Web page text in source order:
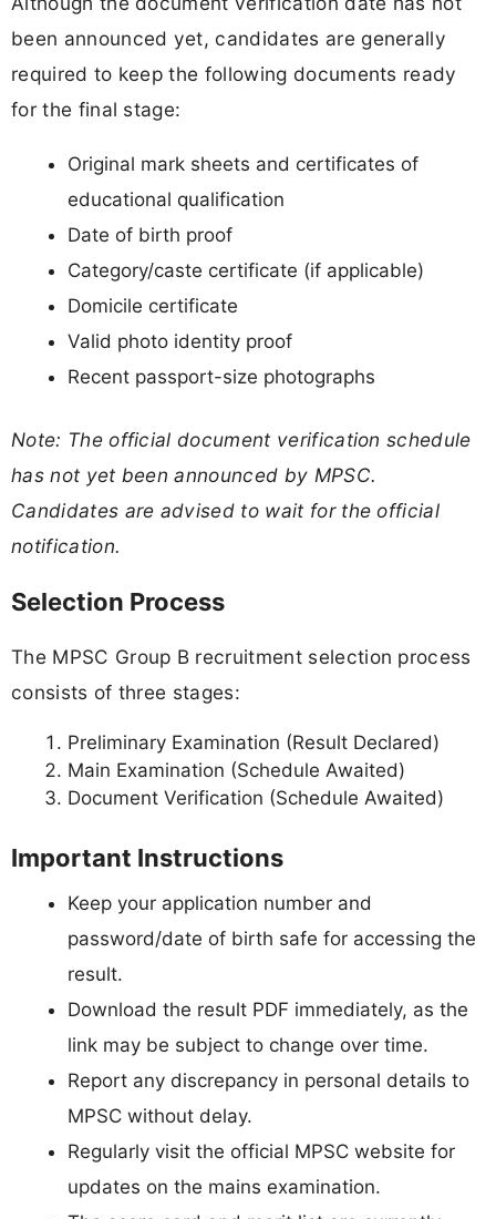
been announced yet, candidates are generally
required to keep the following documents ready
for the final stage:
Original mark sheets and certificates of
educational qualification
Date of birth proof
Category/caste certificate (if applicable)
Domicile certificate
Valid photo identity proof
Recent passport-size photographs
Note: The official document verification schedule
has not yet been announced by MPSC.
Candidates are advised to wait for the official
notification.
Selection Process
The MPSC Group B recruitment selection process
consists of three stages:
Preliminary Examination (Result Declared)
Main Examination (Schedule Awaited)
Document Verification (Schedule Awaited)
Important Instructions
Keep your application number and
password/date of birth safe for accessing the
result.
Download the result PDF immediately, as the
link may be subject to change over time.
Report any discrepancy in personal details to
MPSC without delay.
Regularly visit the official MPSC website for
updates on the mains examination.